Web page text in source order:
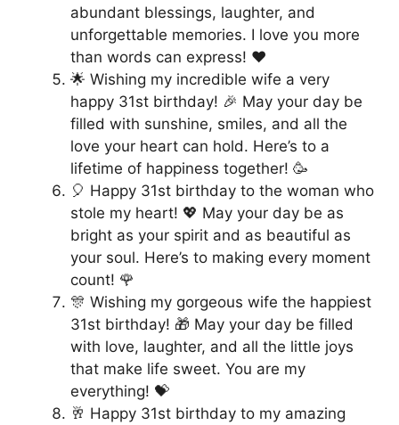
abundant blessings, laughter, and
unforgettable memories. I love you more
than words can express! ❤️
🌟 Wishing my incredible wife a very
happy 31st birthday! 🎉 May your day be
filled with sunshine, smiles, and all the
love your heart can hold. Here’s to a
lifetime of happiness together! 🥳
🎈 Happy 31st birthday to the woman who
stole my heart! 💖 May your day be as
bright as your spirit and as beautiful as
your soul. Here’s to making every moment
count! 🌹
🎊 Wishing my gorgeous wife the happiest
31st birthday! 🎁 May your day be filled
with love, laughter, and all the little joys
that make life sweet. You are my
everything! 💝
🥂 Happy 31st birthday to my amazing